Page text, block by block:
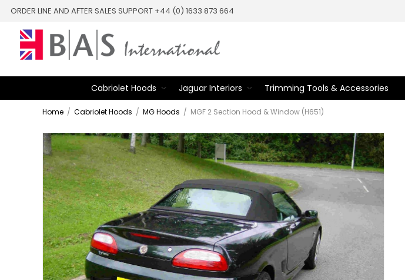
ORDER LINE AND AFTER SALES SUPPORT +44 (0) 1633 873 664
Cabriolet Hoods Jaguar Interiors Trimming Tools & Accessories
Home / Cabriolet Hoods / MG Hoods / MGF 2 Section Hood & Window (H651)